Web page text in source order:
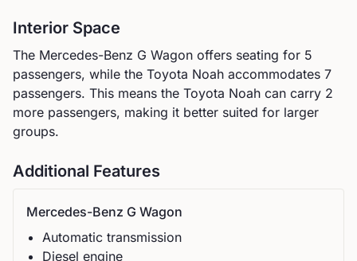
Interior Space
The Mercedes-Benz G Wagon offers seating for 5
passengers, while the Toyota Noah accommodates 7
passengers. This means the Toyota Noah can carry 2
more passengers, making it better suited for larger
groups.
Additional Features
Mercedes-Benz G Wagon
Automatic transmission
Diesel engine